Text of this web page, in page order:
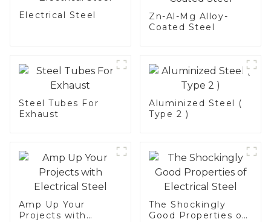
Electrical Steel
Zn-Al-Mg Alloy-
Coated Steel
Steel Tubes For
Exhaust
Aluminized Steel (
Type 2 )
Amp Up Your
Projects with
The Shockingly
Good Properties of